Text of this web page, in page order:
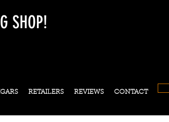
SHOP!
RETAILERS REVIEWS CONTACT